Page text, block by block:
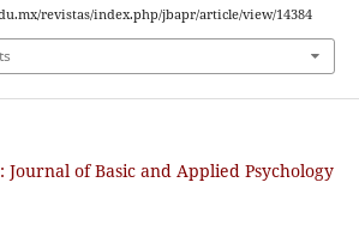
revistas/index.php/jbapr/article/view/14384
Journal of Basic and Applied Psychology